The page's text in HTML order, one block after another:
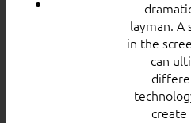
layman. A
in the
can